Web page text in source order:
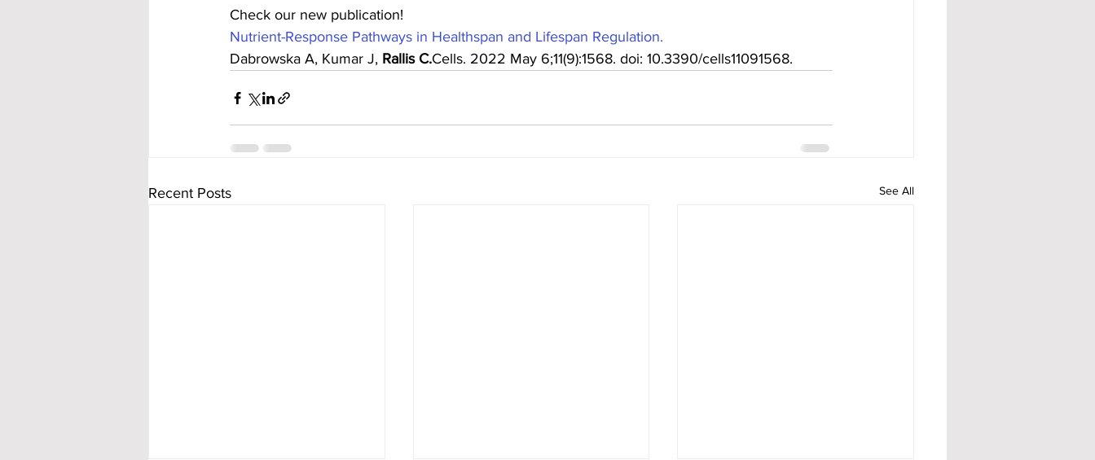
Check our new publication!
Nutrient-Response Pathways in Healthspan and Lifespan Regulation.
Dabrowska A, Kumar J, Rallis C.Cells. 2022 May 6;11(9):1568. doi: 10.3390/cells11091568.
Recent Posts See All